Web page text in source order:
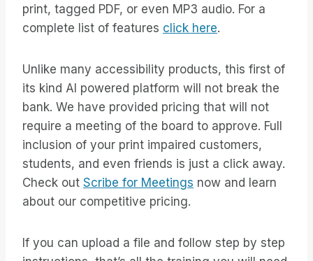
print, tagged PDF, or even MP3 audio. For a
complete list of features click here.
Unlike many accessibility products, this first of
its kind AI powered platform will not break the
bank. We have provided pricing that will not
require a meeting of the board to approve. Full
inclusion of your print impaired customers,
students, and even friends is just a click away.
Check out Scribe for Meetings now and learn
about our competitive pricing.
If you can upload a file and follow step by step